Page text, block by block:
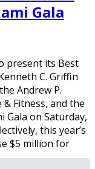
Gala
present its Best
C. Griffin
Andrew P.
Fitness, and the
Gala on Saturday,
this year’s
$5 million for